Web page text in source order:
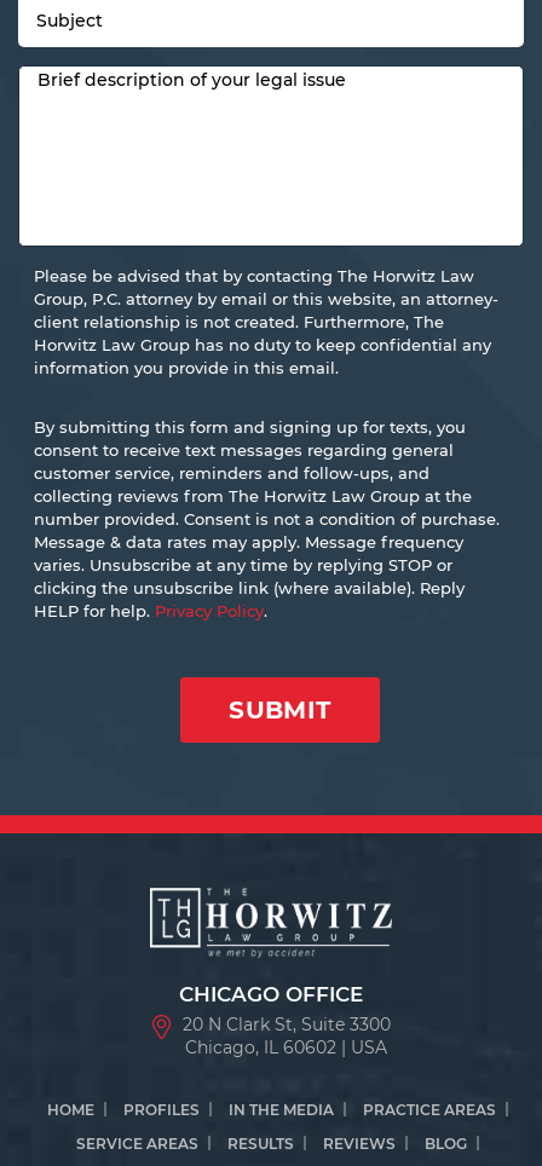
Please be advised that by contacting The Horwitz Law
Group, P.C. attorney by email or this website, an attorney-
client relationship is not created. Furthermore, The
Horwitz Law Group has no duty to keep confidential any
information you provide in this email.
By submitting this form and signing up for texts, you
consent to receive text messages regarding general
customer service, reminders and follow-ups, and
collecting reviews from The Horwitz Law Group at the
number provided. Consent is not a condition of purchase.
Message & data rates may apply. Message frequency
varies. Unsubscribe at any time by replying STOP or
clicking the unsubscribe link (where available). Reply
HELP for help. Privacy Policy.
SUBMIT
CHICAGO OFFICE
20 N Clark St, Suite 3300
Chicago, IL 60602 | USA
HOME PROFILES IN THE MEDIA
PRACTICE AREAS
SERVICE AREAS
RESULTS REVIEWS
BLOG